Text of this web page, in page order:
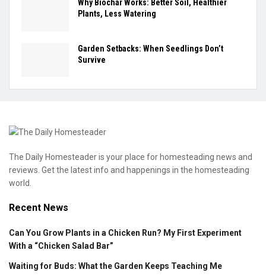
Why Biochar Works: Better Soil, Healthier
Plants, Less Watering
Garden Setbacks: When Seedlings Don’t
Survive
The Daily Homesteader is your place for homesteading news and
reviews. Get the latest info and happenings in the homesteading
world.
Recent News
Can You Grow Plants in a Chicken Run? My First Experiment
With a “Chicken Salad Bar”
Waiting for Buds: What the Garden Keeps Teaching Me